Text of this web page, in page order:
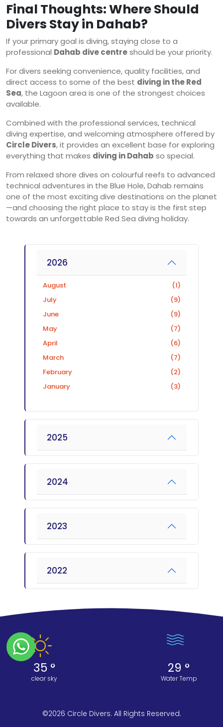
Final Thoughts: Where Should
Divers Stay in Dahab?
If your primary goal is diving, staying close to a
professional Dahab dive centreshould be your priority.
For divers seeking convenience, quality facilities, and
direct access to some of the best diving in the Red
Sea, the Lagoon area is one of the strongest choices
available.
Combined with the professional services, technical
diving expertise, and welcoming atmosphere offered by
Circle Divers, it provides an excellent base for exploring
everything that makes diving in Dahab so special.
From relaxed shore dives on colourful reefs to advanced
technical adventures in the Blue Hole, Dahab remains
one of the most exciting dive destinations on the planet
—and choosing the right place to stay is the first step
towards an unforgettable Red Sea diving holiday.
2026
August
(1)
July
(9)
June
(9)
May
(7)
April
(6)
March
(7)
February
(2)
January
(3)
2025
2024
2023
2022
35 °
clear sky
29 °
Water Temp
©2026 Circle Divers. All Rights Reserved.